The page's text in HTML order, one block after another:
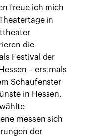
freue ich mich
in
die
Festival der
– erstmals
Schaufenster
in Hessen.
messen sich
der